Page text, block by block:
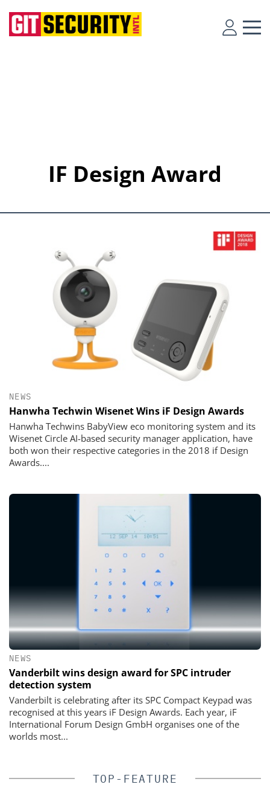
IF Design Award
NEWS
Hanwha Techwin Wisenet Wins iF Design Awards
Hanwha Techwins BabyView eco monitoring system and its
Wisenet Circle AI-based security manager application, have
both won their respective categories in the 2018 if Design
Awards....
NEWS
Vanderbilt wins design award for SPC intruder
detection system
Vanderbilt is celebrating after its SPC Compact Keypad was
recognised at this years iF Design Awards. Each year, iF
International Forum Design GmbH organises one of the
worlds most...
TOP-FEATURE